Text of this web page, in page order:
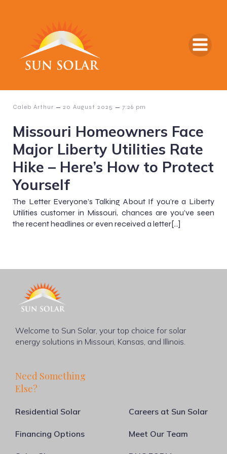
Caleb Arthur – 20 August 2025 – 7:26 pm
Missouri Homeowners Face
Major Liberty Utilities Rate
Hike – Here’s How to Protect
Yourself
The Letter Everyone’s Talking About If you’re a Liberty
Utilities customer in Missouri, chances are you’ve seen
the recent headlines or even received a letter[…]
Welcome to Sun Solar, your top choice for solar
energy solutions in Missouri, Kansas, and Illinois.
Need Something
Else?
Residential Solar
Financing Options
Careers at Sun Solar
Meet Our Team